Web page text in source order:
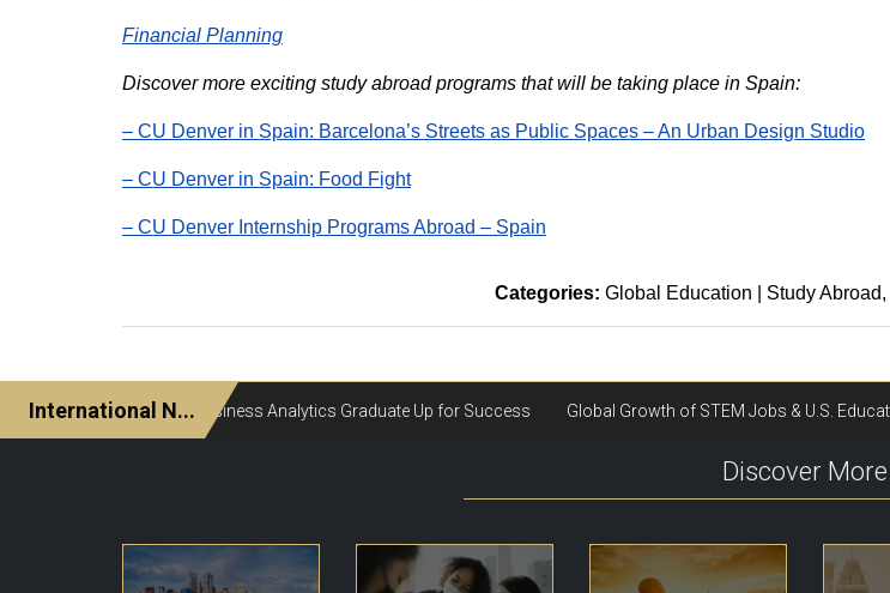
Financial Planning
Discover more exciting study abroad programs that will be taking place in Spain:
– CU Denver in Spain: Barcelona’s Streets as Public Spaces – An Urban Design Studio
– CU Denver in Spain: Food Fight
– CU Denver Internship Programs Abroad – Spain
Categories: Global Education | Study Abroad
Discover More